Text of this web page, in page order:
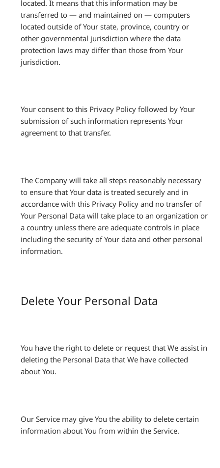
located. It means that this information may be
transferred to — and maintained on — computers
located outside of Your state, province, country or
other governmental jurisdiction where the data
protection laws may differ than those from Your
jurisdiction.
Your consent to this Privacy Policy followed by Your
submission of such information represents Your
agreement to that transfer.
The Company will take all steps reasonably necessary
to ensure that Your data is treated securely and in
accordance with this Privacy Policy and no transfer of
Your Personal Data will take place to an organization or
a country unless there are adequate controls in place
including the security of Your data and other personal
information.
Delete Your Personal Data
You have the right to delete or request that We assist in
deleting the Personal Data that We have collected
about You.
Our Service may give You the ability to delete certain
information about You from within the Service.